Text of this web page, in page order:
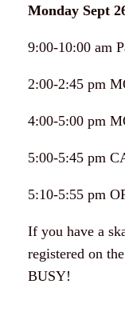
Monday Sept
9:00-10:00 am
2:00-2:45 pm
4:00-5:00 pm
5:00-5:45 pm
5:10-5:55 pm
If you have a
registered on
BUSY!